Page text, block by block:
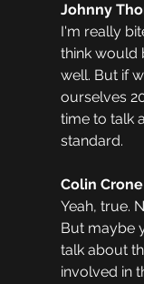
Johnny
I'm really
think would
well. But if
ourselves
time to talk
standard.
Colin Crone
Yeah, true.
But maybe
talk about
involved in